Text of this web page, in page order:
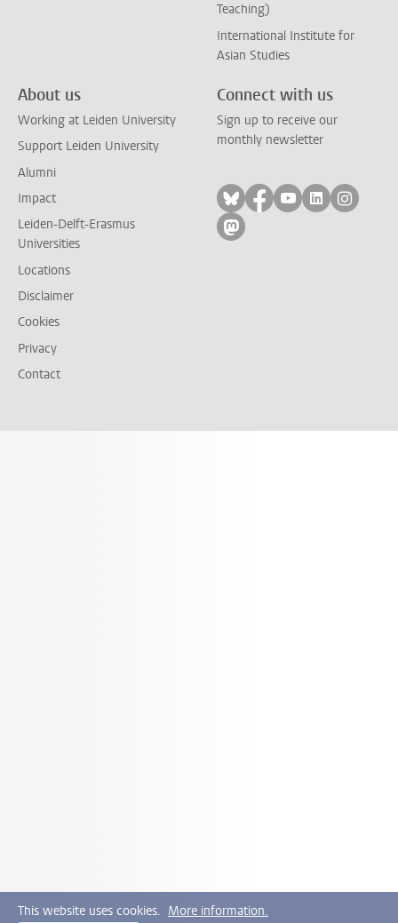
Teaching)
International Institute for
Asian Studies
About us
Working at Leiden University
Support Leiden University
Alumni
Impact
Leiden-Delft-Erasmus
Universities
Locations
Disclaimer
Cookies
Privacy
Contact
Connect with us
Sign up to receive our
monthly newsletter
Follow on bluesky
Follow on facebook
Follow on
Follow on
Follow
Follow on mastodon
This website uses cookies. More information.